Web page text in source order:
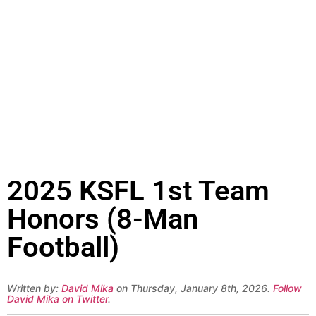
2025 KSFL 1st Team
Honors (8-Man
Football)
Written by: David Mika on Thursday, January 8th, 2026. Follow
David Mika on Twitter.